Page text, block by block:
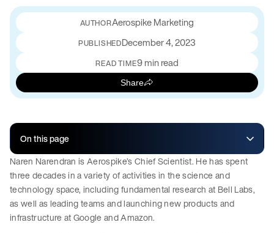
Aerospike Marketing
PUBLISHEDDecember 4, 2023
READ TIME9 min read
Share
On this page
Naren Narendran is Aerospike’s Chief Scientist. He has spent
three decades in a variety of activities in the science and
technology space, including fundamental research at Bell Labs,
as well as leading teams and launching new products and
infrastructure at Google and Amazon.